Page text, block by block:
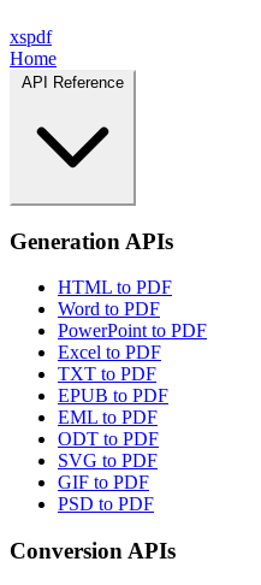
xspdf
Home
Generation APIs
HTML to PDF
Word to PDF
PowerPoint to PDF
Excel to PDF
TXT to PDF
EPUB to PDF
EML to PDF
ODT to PDF
SVG to PDF
GIF to PDF
PSD to PDF
Conversion APIs